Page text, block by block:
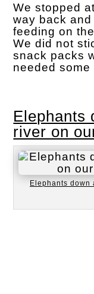
We stopped
way back
feeding on
We did not
snack packs
needed some
Elephants
river on
Elephants down